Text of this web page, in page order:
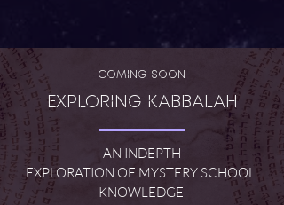
Coming Soon
Exploring Kabbalah
AN INDEPTH
EXPLORATION OF MYSTERY SCHOOL
KNOWLEDGE